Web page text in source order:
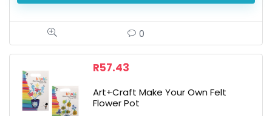
Keyrings
quantity
0
R57.43
Art+Craft Make Your Own Felt
Flower Pot